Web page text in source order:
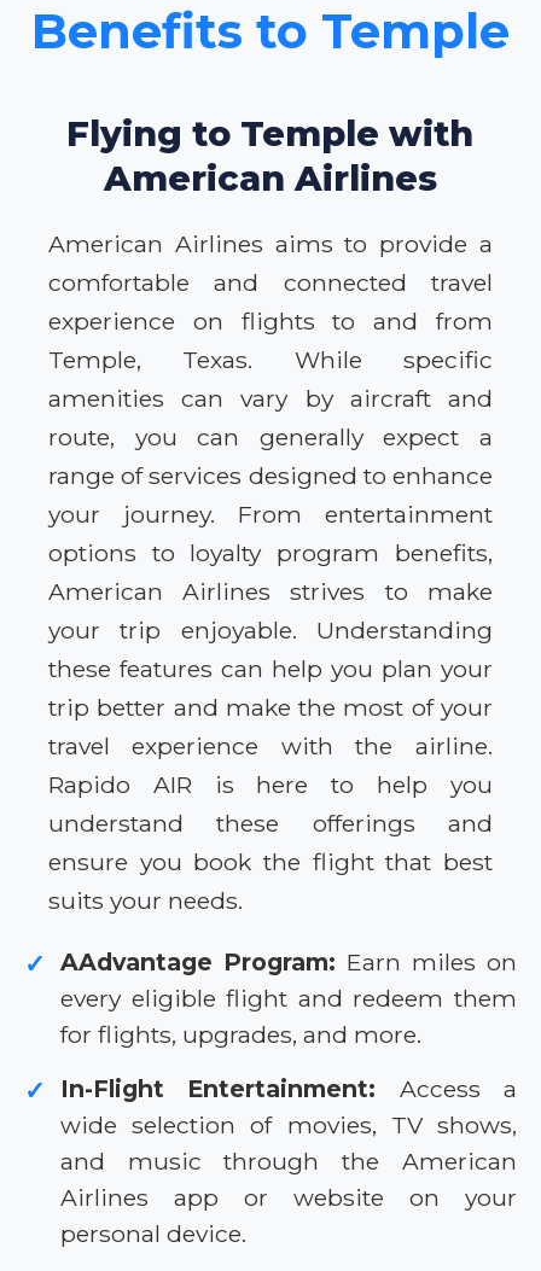
Benefits to Temple
Flying to Temple with
American Airlines
American Airlines aims to provide a
comfortable and connected travel
experience on flights to and from
Temple, Texas. While specific
amenities can vary by aircraft and
route, you can generally expect a
range of services designed to enhance
your journey. From entertainment
options to loyalty program benefits,
American Airlines strives to make
your trip enjoyable. Understanding
these features can help you plan your
trip better and make the most of your
travel experience with the airline.
Rapido AIR is here to help you
understand these offerings and
ensure you book the flight that best
suits your needs.
✓ AAdvantage Program: Earn miles on
every eligible flight and redeem them
for flights, upgrades, and more.
✓ In-Flight Entertainment: Access a
wide selection of movies, TV shows,
and music through the American
Airlines app or website on your
personal device.